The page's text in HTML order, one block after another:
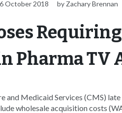
October 2018 by Zachary Brennan
Pharma TV
and Medicaid Services (CMS)
wholesale acquisition costs